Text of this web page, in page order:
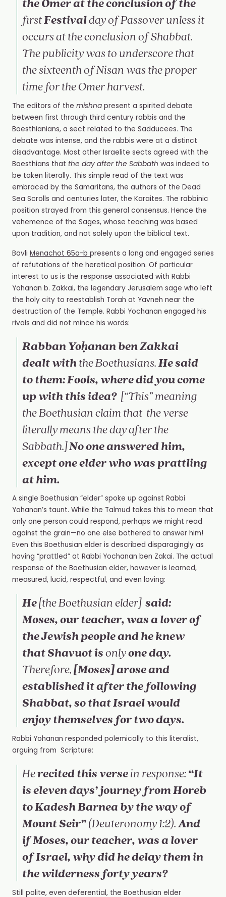
firstFestivalday of Passover unless it
occurs at the conclusion of Shabbat.
The publicity was to underscore that
the sixteenth ofNisanwas the proper
time for the Omer harvest.
The editors of the mishnapresent a spirited debate
between first through third century rabbis and the
Boesthianians, a sect related to the Sadducees. The
debate was intense, and the rabbis were at a distinct
disadvantage. Most other Israelite sects agreed with the
Boesthians that the day after the Sabbath was indeed to
be taken literally. This simple read of the text was
embraced by the Samaritans, the authors of the Dead
Sea Scrolls and centuries later, the Karaites. The rabbinic
position strayed from this general consensus. Hence the
vehemence of the Sages, whose teaching was based
upon tradition, and not solely upon the biblical text.
Bavli Menachot65a-bpresents a long and engaged series
of refutations of the heretical position. Of particular
interest to us is the response associated with Rabbi
Yohanan b. Zakkai, the legendary Jerusalem sage who left
the holy city to reestablish Torah at Yavneh near the
destruction of the Temple. Rabbi Yochanan engaged his
rivals and did not mince his words:
Rabban Yoḥanan ben Zakkai
dealt withthe Boethusians.He said
to them: Fools, where did you come
up with this idea? [“This” meaning
the Boethusian claim that the verse
literally meansthe day after the
Sabbath.]No one answered him,
except one elder who was prattling
at him.
A single Boethusian “elder” spoke up against Rabbi
Yohanan’s taunt. While the Talmud takes this to mean that
only one person could respond, perhaps we might read
against the grain—no one else bothered to answer him!
Even this Boethusian elder is described disparagingly as
having “prattled” at Rabbi Yochanan ben Zakai. The actual
response of the Boethusian elder, however is learned,
measured, lucid, respectful, and even loving:
He[theBoethusian elder]said:
Moses, our teacher, was a lover of
the Jewish people and he knew
that Shavuot isonlyone day.
Therefore,[Moses] arose and
established it after the following
Shabbat, so that Israel would
enjoy themselves for two days.
Rabbi Yohanan responded polemically to this literalist,
arguing from Scripture:
Herecited this versein response:“It
is eleven days’ journey from Horeb
to Kadesh Barnea by the way of
Mount Seir”(Deuteronomy 1:2).And
if Moses, our teacher, was a lover
of Israel, why did he delay them in
the wilderness forty years?
Still polite, even deferential, the Boethusian elder